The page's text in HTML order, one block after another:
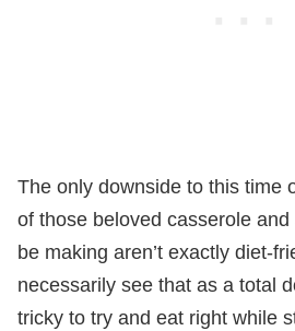
The only downside to this time
of those beloved casserole and
be making aren’t exactly diet-
necessarily see that as a total
tricky to try and eat right while